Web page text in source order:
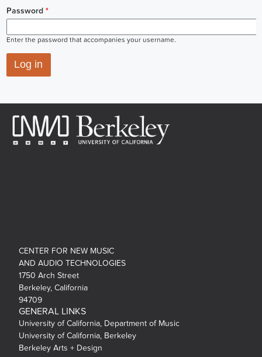
Password *
Enter the password that accompanies your username.
CENTER FOR NEW MUSIC
AND AUDIO TECHNOLOGIES
1750 Arch Street
Berkeley, California
94709
GENERAL LINKS
University of California, Department of Music
University of California, Berkeley
Berkeley Arts + Design